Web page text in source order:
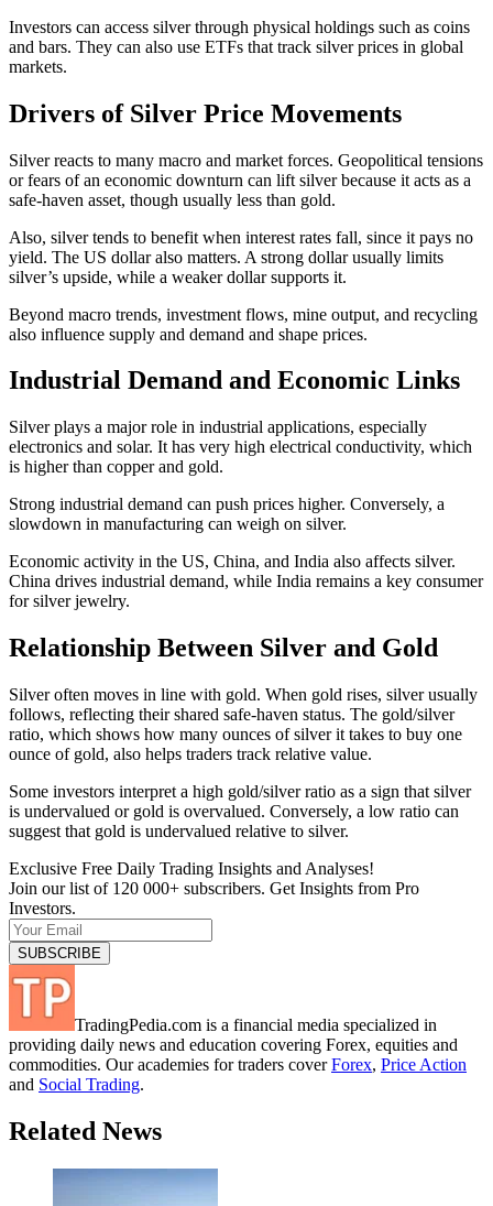
Investors can access silver through physical holdings such as coins
and bars. They can also use ETFs that track silver prices in global
markets.
Drivers of Silver Price Movements
Silver reacts to many macro and market forces. Geopolitical tensions
or fears of an economic downturn can lift silver because it acts as a
safe-haven asset, though usually less than gold.
Also, silver tends to benefit when interest rates fall, since it pays no
yield. The US dollar also matters. A strong dollar usually limits
silver’s upside, while a weaker dollar supports it.
Beyond macro trends, investment flows, mine output, and recycling
also influence supply and demand and shape prices.
Industrial Demand and Economic Links
Silver plays a major role in industrial applications, especially
electronics and solar. It has very high electrical conductivity, which
is higher than copper and gold.
Strong industrial demand can push prices higher. Conversely, a
slowdown in manufacturing can weigh on silver.
Economic activity in the US, China, and India also affects silver.
China drives industrial demand, while India remains a key consumer
for silver jewelry.
Relationship Between Silver and Gold
Silver often moves in line with gold. When gold rises, silver usually
follows, reflecting their shared safe-haven status. The gold/silver
ratio, which shows how many ounces of silver it takes to buy one
ounce of gold, also helps traders track relative value.
Some investors interpret a high gold/silver ratio as a sign that silver
is undervalued or gold is overvalued. Conversely, a low ratio can
suggest that gold is undervalued relative to silver.
Exclusive Free Daily Trading Insights and Analyses!
Join our list of 120 000+ subscribers. Get Insights from Pro
Investors.
TradingPedia.com is a financial media specialized in
providing daily news and education covering Forex, equities and
commodities. Our academies for traders coverForex, Price Action
and Social Trading.
Related News